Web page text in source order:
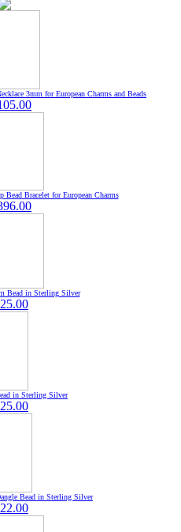
3mm for European Charms and Beads
Bracelet for European Charms
Bead in Sterling Silver
in Sterling Silver
Bead in Sterling Silver